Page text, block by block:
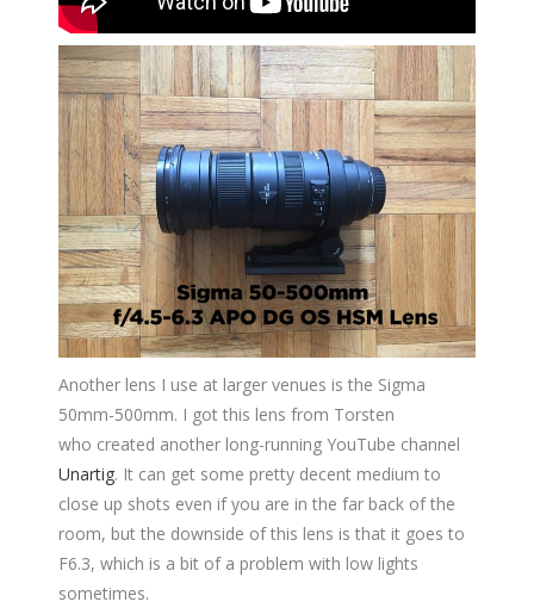
Another lens I use at larger venues is the Sigma
50mm-500mm. I got this lens from Torsten
who created another long-running YouTube channel
Unartig. It can get some pretty decent medium to
close up shots even if you are in the far back of the
room, but the downside of this lens is that it goes to
F6.3, which is a bit of a problem with low lights
sometimes.